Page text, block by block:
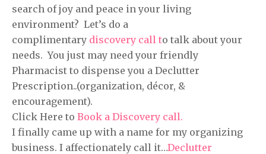
search of joy and peace in your living
environment? Let’s do a
complimentary discovery call to talk about your
needs. You just may need your friendly
Pharmacist to dispense you a Declutter
Prescription..(organization, décor, &
encouragement).
Click Here to Book a Discovery call.
I finally came up with a name for my organizing
business. I affectionately call it…Declutter